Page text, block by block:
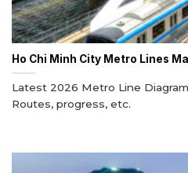
Ho Chi Minh City Metro Lines
Latest 2026 Metro Line
Routes, progress, etc.